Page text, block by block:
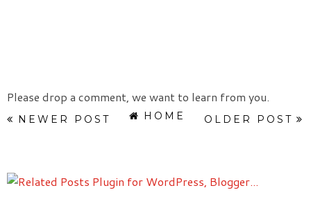
Please drop a comment, we want to learn from you.
NEWER POST OLDER POST
HOME